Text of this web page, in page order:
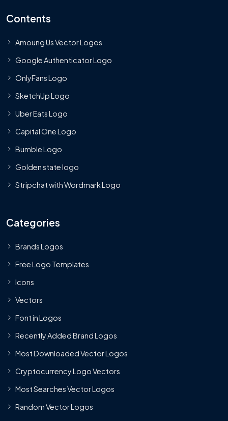
Contents
Amoung Us Vector Logos
Google Authenticator Logo
OnlyFans Logo
SketchUp Logo
Uber Eats Logo
Capital One Logo
Bumble Logo
Golden state logo
Stripchat with Wordmark Logo
Categories
Brands Logos
Free Logo Templates
Icons
Vectors
Font in Logos
Recently Added Brand Logos
Most Downloaded Vector Logos
Cryptocurrency Logo Vectors
Most Searches Vector Logos
Random Vector Logos